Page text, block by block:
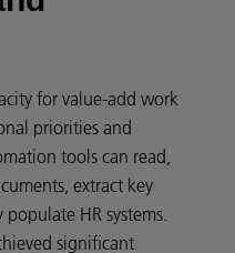
for value-add work
priorities and
tools can read,
extract key
HR systems.
significant